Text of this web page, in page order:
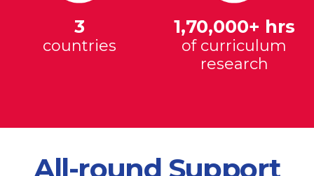
3
countries
1,70,000+ hrs
of curriculum
research
All-round Support